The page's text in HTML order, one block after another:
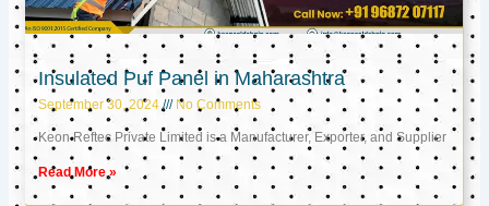
Insulated Puf Panel in Maharashtra
September 30, 2024 No Comments
Keon Reftec Private Limited is a Manufacturer, Exporter, and Supplier
Read More »